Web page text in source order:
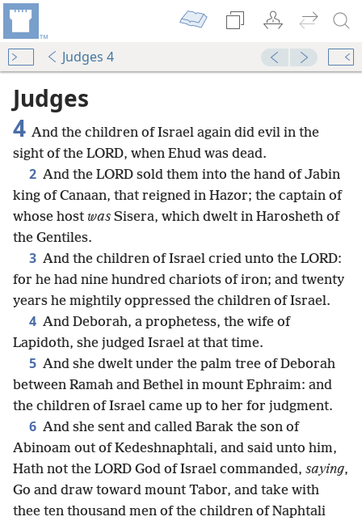
Judges 4
Judges
4 And the children of Israel again did evil in the
sight of the LORD, when Ehud was dead.
2 And the LORD sold them into the hand of Jabin
king of Canaan, that reigned in Hazor; the captain of
whose host was Sisera, which dwelt in Harosheth of
the Gentiles.
3 And the children of Israel cried unto the LORD:
for he had nine hundred chariots of iron; and twenty
years he mightily oppressed the children of Israel.
4 And Deborah, a prophetess, the wife of
Lapidoth, she judged Israel at that time.
5 And she dwelt under the palm tree of Deborah
between Ramah and Bethel in mount Ephraim: and
the children of Israel came up to her for judgment.
6 And she sent and called Barak the son of
Abinoam out of Kedeshnaphtali, and said unto him,
Hath not the LORD God of Israel commanded, saying,
Go and draw toward mount Tabor, and take with
thee ten thousand men of the children of Naphtali